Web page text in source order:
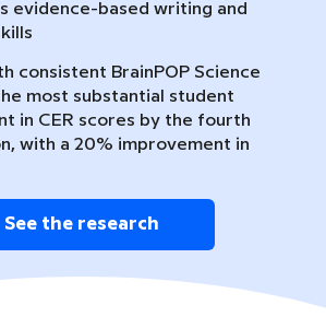
evidence-based writing and
consistent BrainPOP Science
most substantial student
in CER scores by the fourth
with a 20% improvement in
See the research